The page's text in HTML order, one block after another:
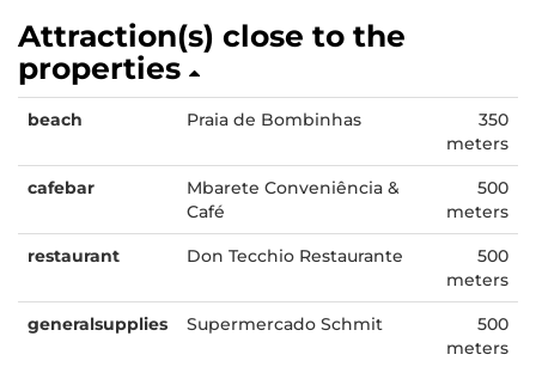
Attraction(s) close to the
properties
beach Praia de Bombinhas
350
meters
cafebar
Mbarete Conveniência &
Café
500
meters
restaurant Don Tecchio Restaurante
500
meters
generalsupplies Supermercado Schmit
500
meters